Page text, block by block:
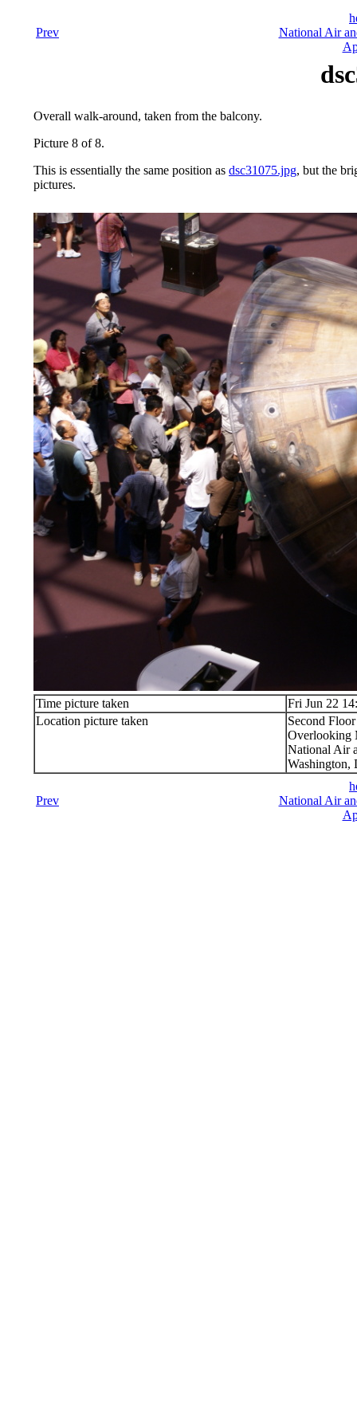
Prev
National Air
Overall walk-around, taken from the balcony.
Picture 8 of 8.
This is essentially the same position as dsc31075.jpg, but the
pictures.
Time picture taken
Fri Jun 22
Location picture taken
Second
Overlooking
National Air
Washington,
Prev
National Air